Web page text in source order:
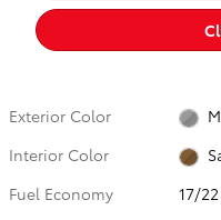
Exterior Color
Interior Color
Fuel Economy
17/